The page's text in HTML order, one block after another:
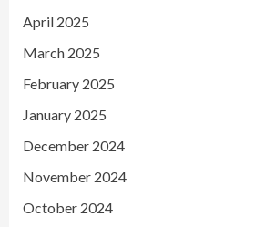
April 2025
March 2025
February 2025
January 2025
December 2024
November 2024
October 2024